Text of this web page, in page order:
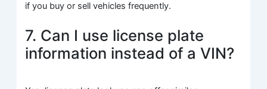
if you buy or sell vehicles frequently.
7. Can I use license plate
information instead of a VIN?